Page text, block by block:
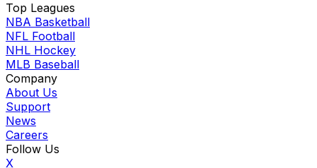
Top Leagues
NBA Basketball
NFL Football
NHL Hockey
MLB Baseball
Company
About Us
Support
News
Careers
Follow Us
X